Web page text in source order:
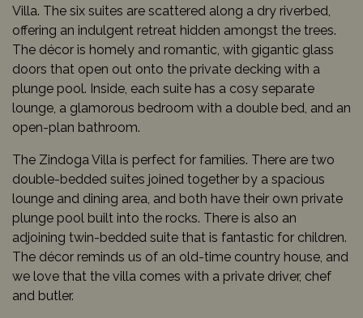
Villa. The six suites are scattered along a dry riverbed,
offering an indulgent retreat hidden amongst the trees.
The décor is homely and romantic, with gigantic glass
doors that open out onto the private decking with a
plunge pool. Inside, each suite has a cosy separate
lounge, a glamorous bedroom with a double bed, and an
open-plan bathroom.
The Zindoga Villa is perfect for families. There are two
double-bedded suites joined together by a spacious
lounge and dining area, and both have their own private
plunge pool built into the rocks. There is also an
adjoining twin-bedded suite that is fantastic for children.
The décor reminds us of an old-time country house, and
we love that the villa comes with a private driver, chef
and butler.